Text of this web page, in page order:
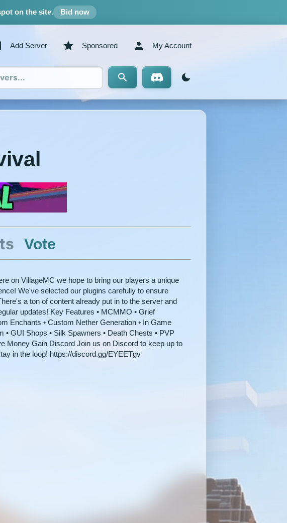
on the site. Bid now
Add Server Sponsored My Account
Vote
on VillageMC we hope to bring our players a unique
We've selected our plugins carefully to ensure
a ton of content already put in to the server and
updates! Key Features • MCMMO • Grief
Enchants • Custom Nether Generation • In Game
GUI Shops • Silk Spawners • Death Chests • PVP
Money Gain Discord Join us on Discord to keep up to
in the loop! https://discord.gg/EYEETgv